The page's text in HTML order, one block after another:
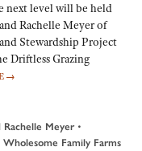
next level will be held
Rachelle Meyer of
Stewardship Project
Driftless Grazing
→
Rachelle Meyer•
Wholesome Family Farms